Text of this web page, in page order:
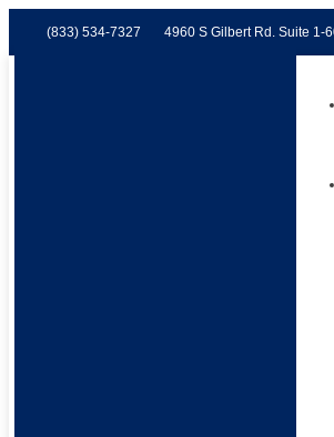
(833) 534-7327 4960 S Gilbert Rd. Suite 1-